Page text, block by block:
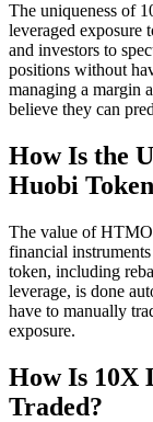
The uniqueness of
leveraged exposure
and investors to
positions without
managing a margin
believe they can
How Is the
Huobi
The value of
financial
token, including
leverage, is done
have to manually
exposure.
How Is 10X
Traded?